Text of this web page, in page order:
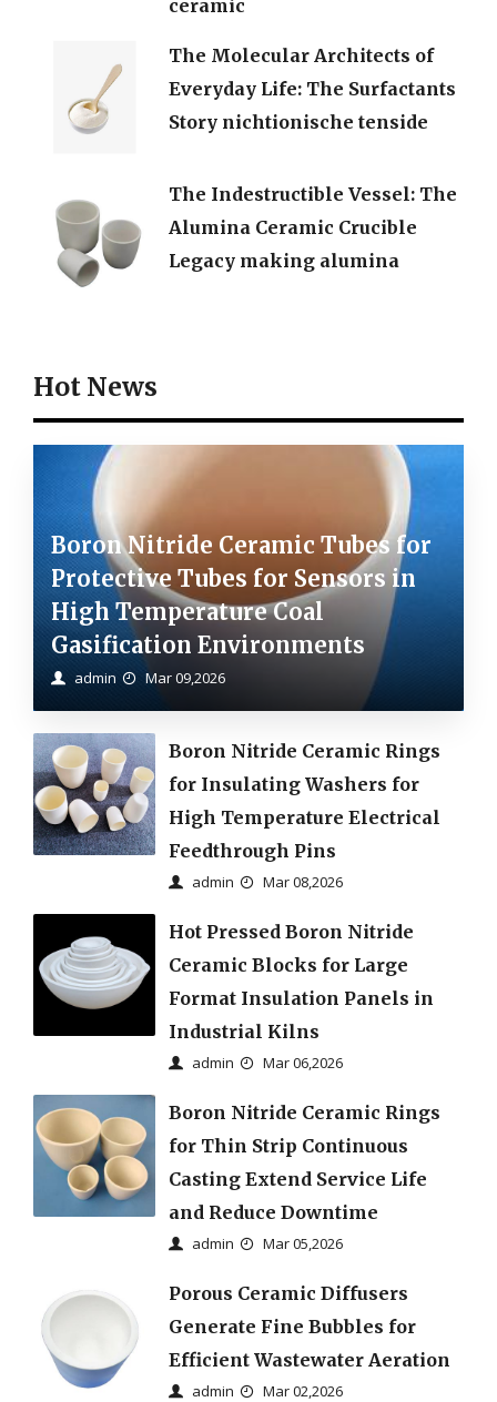
ceramic
The Molecular Architects of
Everyday Life: The Surfactants
Story nichtionische tenside
The Indestructible Vessel: The
Alumina Ceramic Crucible
Legacy making alumina
Hot News
Boron Nitride Ceramic Tubes for
Protective Tubes for Sensors in
High Temperature Coal
Gasification Environments
admin Mar 09,2026
Boron Nitride Ceramic Rings
for Insulating Washers for
High Temperature Electrical
Feedthrough Pins
admin Mar 08,2026
Hot Pressed Boron Nitride
Ceramic Blocks for Large
Format Insulation Panels in
Industrial Kilns
admin Mar 06,2026
Boron Nitride Ceramic Rings
for Thin Strip Continuous
Casting Extend Service Life
and Reduce Downtime
admin Mar 05,2026
Porous Ceramic Diffusers
Generate Fine Bubbles for
Efficient Wastewater Aeration
admin Mar 02,2026